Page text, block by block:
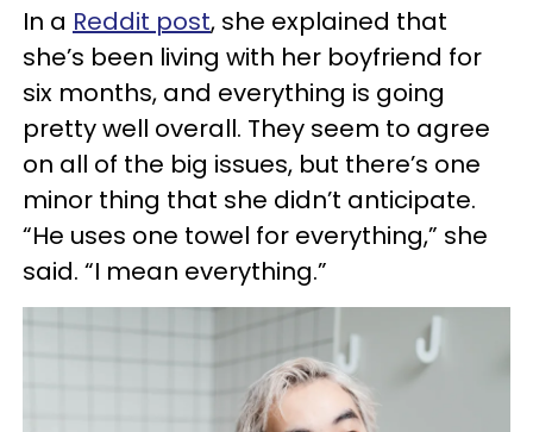
In a Reddit post, she explained that
she’s been living with her boyfriend for
six months, and everything is going
pretty well overall. They seem to agree
on all of the big issues, but there’s one
minor thing that she didn’t anticipate.
“He uses one towel for everything,” she
said. “I mean everything.”